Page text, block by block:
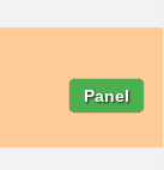
Panel